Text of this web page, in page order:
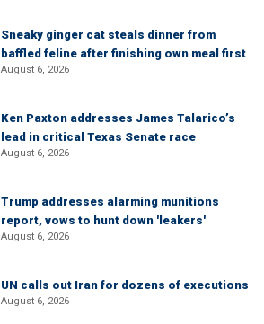
Sneaky ginger cat steals dinner from
baffled feline after finishing own meal first
August 6, 2026
Ken Paxton addresses James Talarico’s
lead in critical Texas Senate race
August 6, 2026
Trump addresses alarming munitions
report, vows to hunt down 'leakers'
August 6, 2026
UN calls out Iran for dozens of executions
August 6, 2026